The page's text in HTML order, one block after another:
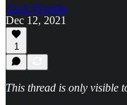
Zach Silveira
Dec 12, 2021
1
This thread is only visible